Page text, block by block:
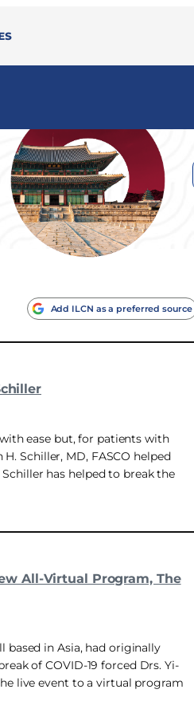
Add ILCN as a preferred source
ease but, for patients with
Schiller, MD, FASCO helped
has helped to break the
All-Virtual Program, The
based in Asia, had originally
of COVID-19 forced Drs. Yi-
live event to a virtual program